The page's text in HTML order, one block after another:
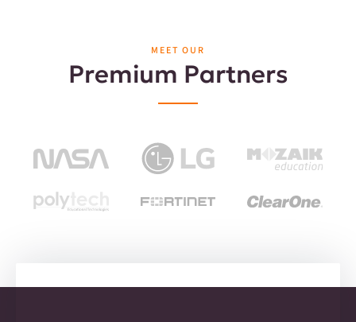
MEET OUR
Premium Partners